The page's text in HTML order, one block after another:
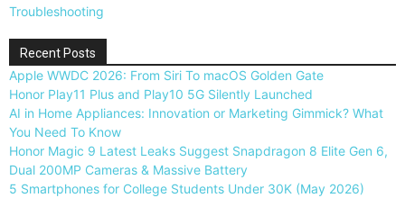
Troubleshooting
Recent Posts
Apple WWDC 2026: From Siri To macOS Golden Gate
Honor Play11 Plus and Play10 5G Silently Launched
AI in Home Appliances: Innovation or Marketing Gimmick? What
You Need To Know
Honor Magic 9 Latest Leaks Suggest Snapdragon 8 Elite Gen 6,
Dual 200MP Cameras & Massive Battery
5 Smartphones for College Students Under 30K (May 2026)